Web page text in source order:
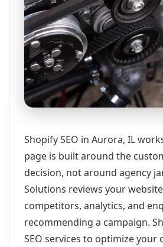
Shopify SEO in Aurora, IL
page is built around the
decision, not around agency
Solutions reviews your
competitors, analytics, and
recommending a campaign.
SEO services to optimize